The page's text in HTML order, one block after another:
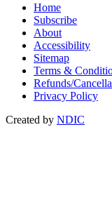
Home
Subscribe
About
Accessibility
Sitemap
Terms &
Refunds/
Privacy Policy
Created by NDIC